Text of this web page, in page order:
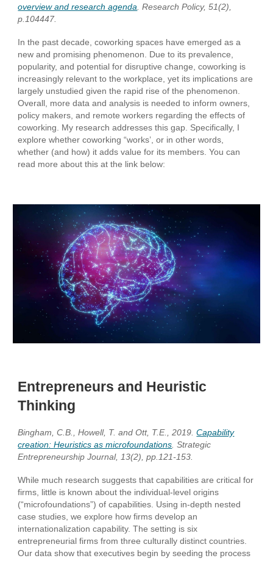
overview and research agenda . Research Policy, 51(2),
p.104447.
In the past decade, coworking spaces have emerged as a
new and promising phenomenon. Due to its prevalence,
popularity, and potential for disruptive change, coworking is
increasingly relevant to the workplace, yet its implications are
largely unstudied given the rapid rise of the phenomenon.
Overall, more data and analysis is needed to inform owners,
policy makers, and remote workers regarding the effects of
coworking. My research addresses this gap. Specifically, I
explore whether coworking “works’, or in other words,
whether (and how) it adds value for its members. You can
read more about this at the link below:
Entrepreneurs and Heuristic
Thinking
Bingham, C.B., Howell, T. and Ott, T.E., 2019.Capability
creation: Heuristics as microfoundations . Strategic
Entrepreneurship Journal, 13(2), pp.121-153.
While much research suggests that capabilities are critical for
firms, little is known about the individual-level origins
(“microfoundations”) of capabilities. Using in-depth nested
case studies, we explore how firms develop an
internationalization capability. The setting is six
entrepreneurial firms from three culturally distinct countries.
Our data show that executives begin by seeding the process